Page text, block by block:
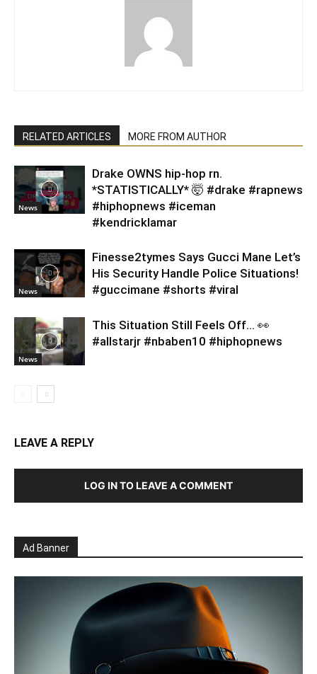
RELATED ARTICLES MORE FROM AUTHOR
News
Drake OWNS hip-hop rn.
*STATISTICALLY* 🤯 #drake #rapnews
#hiphopnews #iceman
#kendricklamar
News
Finesse2tymes Says Gucci Mane Let’s
His Security Handle Police Situations!
#guccimane #shorts #viral
News
This Situation Still Feels Off… 👀
#allstarjr #nbaben10 #hiphopnews
LEAVE A REPLY
LOG IN TO LEAVE A COMMENT
Ad Banner